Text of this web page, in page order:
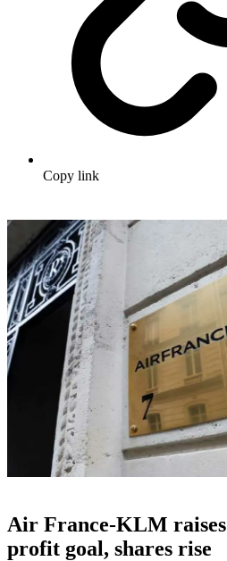
Copy link
Air France-KLM
profit goal, shares rise